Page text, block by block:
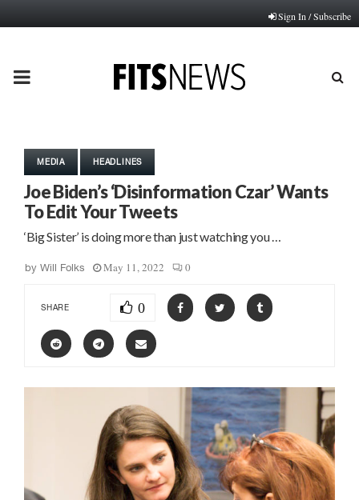
Sign In / Subscribe
PRIMARY
MEDIA HEADLINES
Joe Biden’s ‘Disinformation Czar’ Wants
To Edit Your Tweets
‘Big Sister’ is doing more than just watching you …
by Will Folks May 11, 2022 0
SHARE 0